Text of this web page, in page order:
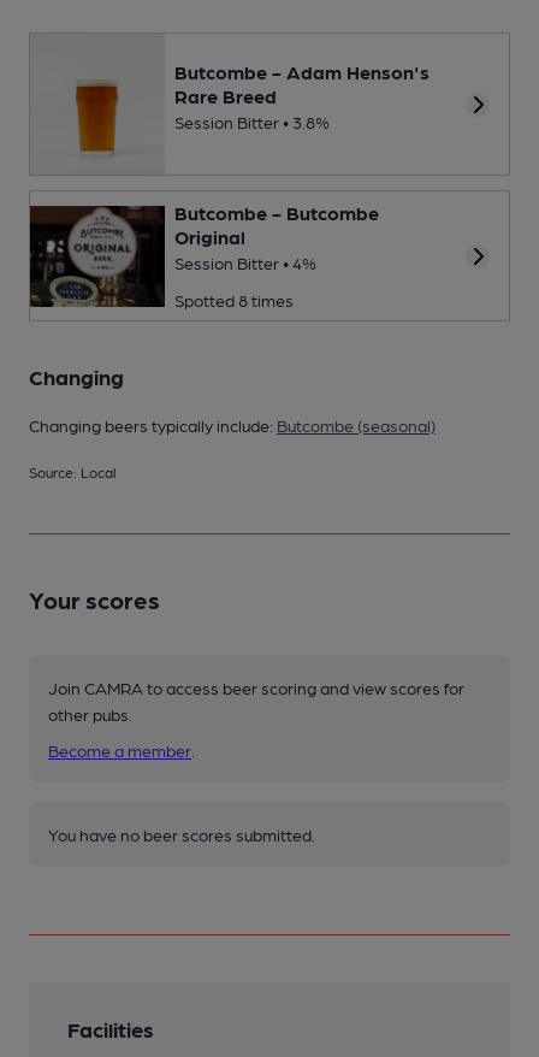
Butcombe - Adam Henson's
Rare Breed
Session Bitter • 3.8%
Butcombe - Butcombe
Original
Session Bitter • 4%
Spotted 8 times
Changing
Changing beers typically include: Butcombe (seasonal)
Source: Local
Your scores
Join CAMRA to access beer scoring and view scores for
other pubs.
Become a member
You have no beer scores submitted.
Facilities